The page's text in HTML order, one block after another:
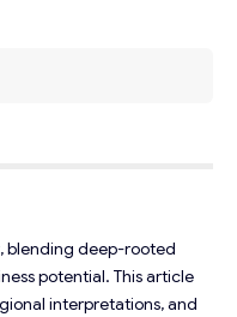
blending deep-rooted
potential. This article
interpretations, and